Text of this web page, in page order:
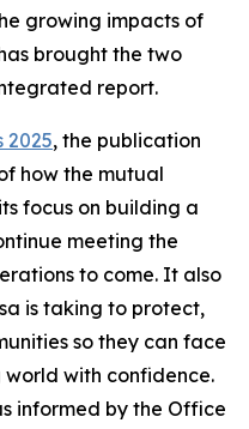
growing impacts of
brought the two
report.
2025, the publication
how the mutual
focus on building a
meeting the
to come. It also
is taking to protect,
so they can face
with confidence.
informed by the Office